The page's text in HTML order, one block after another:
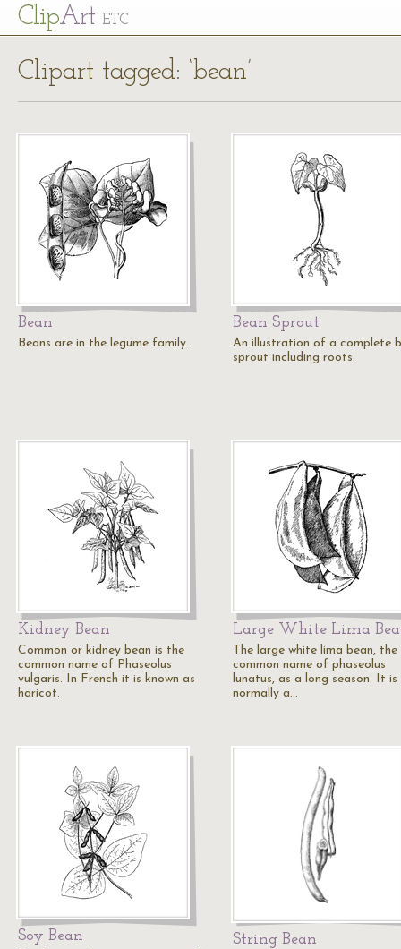
ClipArt ETC
Clipart tagged: ‘bean’
Bean
Beans are in the legume family.
Bean Sprout
An illustration of a complete
sprout including roots.
Kidney Bean
Common or kidney bean is the
common name of Phaseolus
vulgaris. In French it is known as
haricot.
Large White Lima
The large white lima bean, the
common name of phaseolus
lunatus, as a long season. It is
normally a…
Soy Bean String Bean